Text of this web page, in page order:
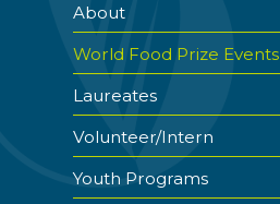
About
World Food Prize Events
Laureates
Volunteer/Intern
Youth Programs